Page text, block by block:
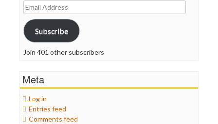
Email
Address
Subscribe
Join 401 other subscribers
Meta
Log in
Entries feed
Comments feed